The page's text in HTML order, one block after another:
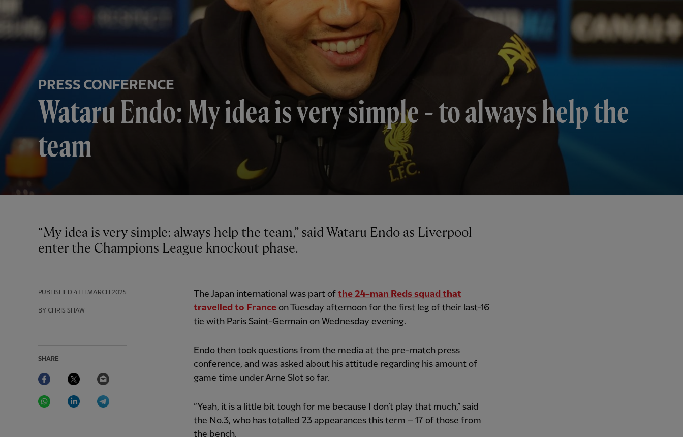
PRESS CONFERENCE
Wataru Endo: My idea is very simple - to always help the
team
PUBLISHED 4TH MARCH 2025
BY CHRIS SHAW
SHARE
Facebook Twitter
WhatsAppLinkedIn
“My idea is very simple: always help the team,” said Wataru Endo as Liverpool
enter the Champions League knockout phase.
The Japan international was part of the 24-man Reds squad that
travelled to France on Tuesday afternoon for the first leg of their last-16
tie with Paris Saint-Germain on Wednesday evening.
Endo then took questions from the media at the pre-match press
conference, and was asked about his attitude regarding his amount of
game time under Arne Slot so far.
“Yeah, it is a little bit tough for me because I don’t play that much,” said
the No.3, who has totalled 23 appearances this term – 17 of those from
the bench.